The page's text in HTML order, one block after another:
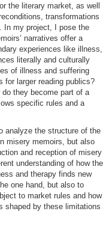
the literary market, as well
transformations
In my project, I pose the
narratives offer a
experiences like illness,
literally and culturally
of illness and suffering
for larger reading publics?
they become part of a
specific rules and a
analyze the structure of the
misery memoirs, but also
and reception of misery
understanding of how the
and therapy finds new
one hand, but also to
to market rules and how
shaped by these limitations